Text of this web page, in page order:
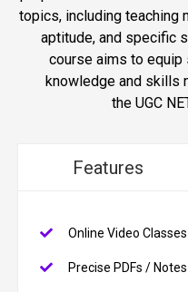
topics, including teaching
aptitude, and specific
course aims to
knowledge and skills
the UGC
Features
Online Video
Precise PDFs /